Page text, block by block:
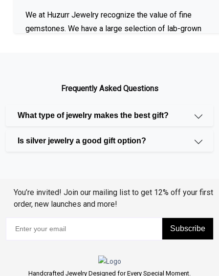
We at Huzurr Jewelry recognize the value of fine
gemstones. We have a large selection of lab-grown
to the brilliant Ruby, Amethyst, and Aquamarine. Our
sapphires, are just as beautiful and long-lasting as
option.
Diamonds have long been a symbol of elegance and
luxury, and we offer a selection of diamonds including
Enhanced Blue Diamonds, Enhanced Black Diamonds,
and Coffee Diamonds. Additionally, our collection of
Pearls, each bringing their own unique charm and
sophistication to your jewelry.
Frequently Asked Questions
What type of jewelry makes the best gift?
Is silver jewelry a good gift option?
You’re invited! Join our mailing list to get 12% off your first
order, new launches and more!
Subscribe
Handcrafted Jewelry Designed for Every Special Moment.